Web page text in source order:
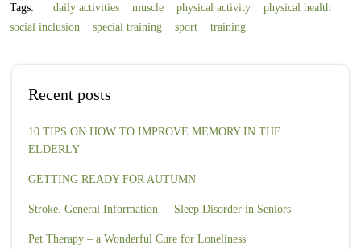
Tags: daily activities muscle physical activity
physical health
social inclusion
special training sport training
Recent posts
10 TIPS ON HOW TO IMPROVE MEMORY IN THE
ELDERLY
GETTING READY FOR AUTUMN
Stroke. General Information Sleep Disorder in Seniors
Pet Therapy – a Wonderful Cure for Loneliness